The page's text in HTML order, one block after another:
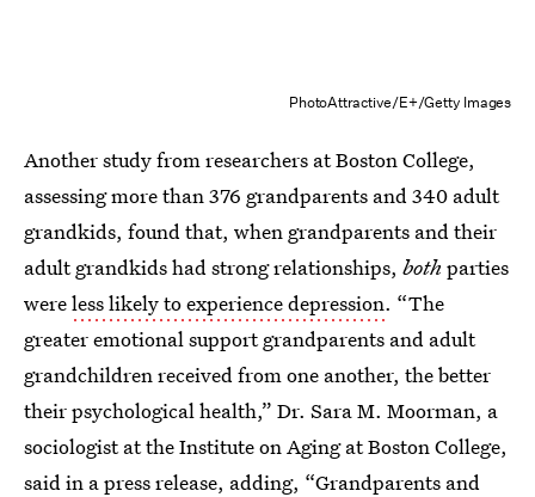
PhotoAttractive/E+/Getty Images
Another study from researchers at Boston College,
assessing more than 376 grandparents and 340 adult
grandkids, found that, when grandparents and their
adult grandkids had strong relationships, both parties
wereless likely to experience depression. “The
greater emotional support grandparents and adult
grandchildren received from one another, the better
their psychological health,” Dr. Sara M. Moorman, a
sociologist at the Institute on Aging at Boston College,
said in a press release, adding, “Grandparents and